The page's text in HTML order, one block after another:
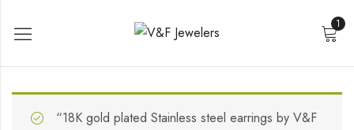
1
“18K gold plated Stainless steel earrings by V&F